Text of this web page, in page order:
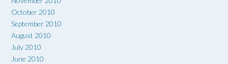
October 2010
September 2010
August 2010
July 2010
June 2010